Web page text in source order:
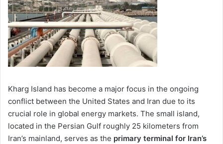
Kharg Island has become a major focus in the ongoing
conflict between the United States and Iran due to its
crucial role in global energy markets. The small island,
located in the Persian Gulf roughly 25 kilometers from
Iran’s mainland, serves as the primary terminal for Iran’s